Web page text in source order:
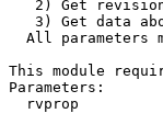
2) Get
3) Get data
All parameters
This module
Parameters:
rvprop